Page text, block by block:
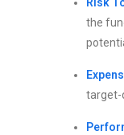
Risk
the
target-